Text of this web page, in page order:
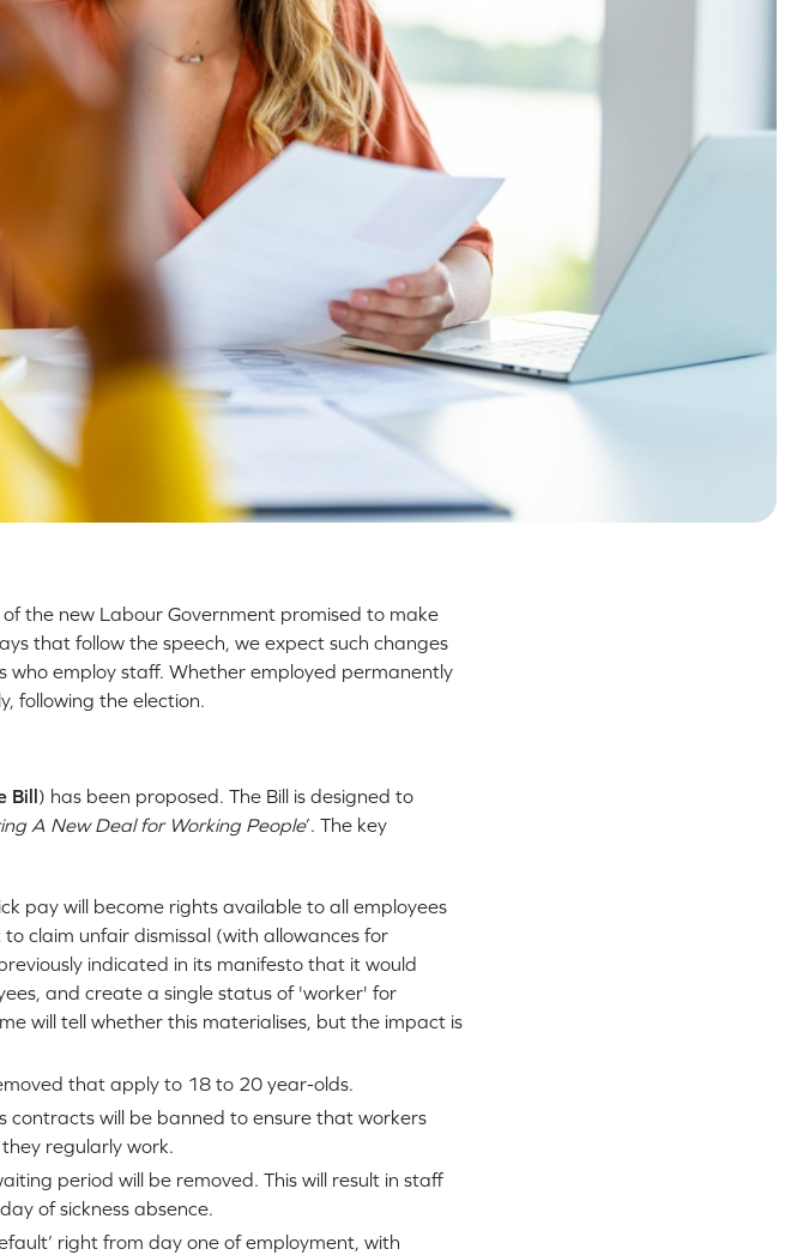
the new Labour Government promised to make
that follow the speech, we expect such changes
employ staff. Whether employed permanently
following the election.
Bill ) has been proposed. The Bill is designed to
A New Deal for Working People’. The key
pay will become rights available to all employees
claim unfair dismissal (with allowances for
indicated in its manifesto that it would
and create a single status of 'worker' for
will tell whether this materialises, but the impact is
that apply to 18 to 20 year-olds.
contracts will be banned to ensure that workers
regularly work.
period will be removed. This will result in staff
of sickness absence.
right from day one of employment, with